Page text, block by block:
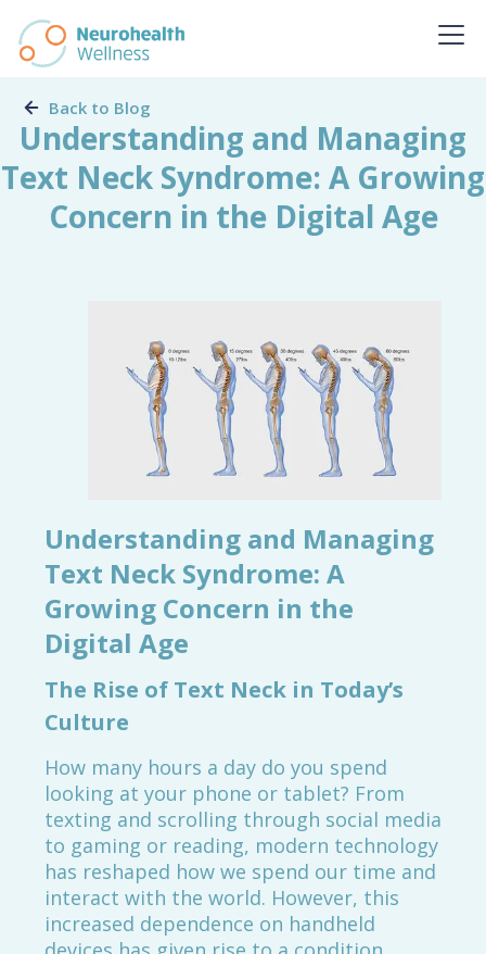
Back to Blog
Understanding and Managing
Text Neck Syndrome: A Growing
Concern in the Digital Age
Understanding and Managing
Text Neck Syndrome: A
Growing Concern in the
Digital Age
The Rise of Text Neck in Today’s
Culture
How many hours a day do you spend
looking at your phone or tablet? From
texting and scrolling through social media
to gaming or reading, modern technology
has reshaped how we spend our time and
interact with the world. However, this
increased dependence on handheld